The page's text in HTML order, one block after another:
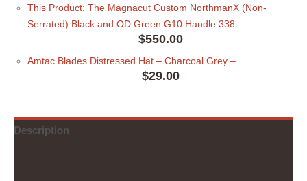
This Product: The Magnacut Custom NorthmanX (Non-
Serrated) Black and OD Green G10 Handle 338 –
$550.00
Amtac Blades Distressed Hat – Charcoal Grey –
$29.00
Description